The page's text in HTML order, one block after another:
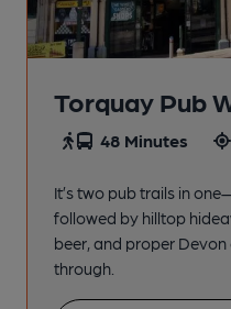
Torquay Pub
48 Minutes
It’s two pub trails in
followed by hilltop
beer, and proper
through.